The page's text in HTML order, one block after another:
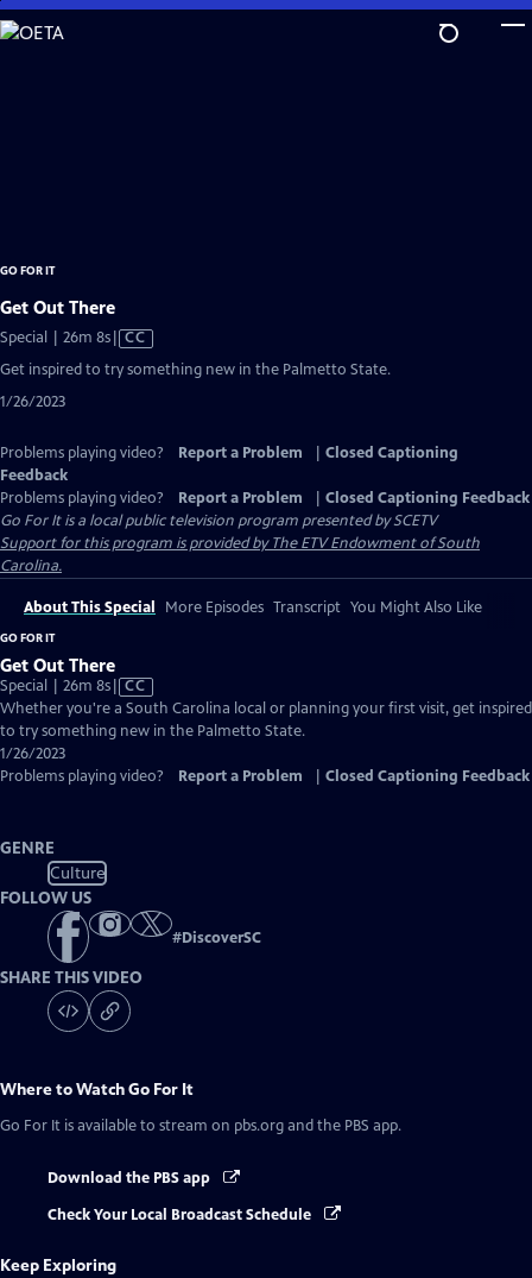
Skip
to
GO FOR IT
Get Out There
Special | 26m 8sVideo
Closed
CC
Get inspired to try something new in the Palmetto State.
1/26/2023
Problems playing video? Report a Problem
Closed Captioning
Feedback
Problems playing video?
Report a Problem
Closed Captioning Feedback
Go For Itis a local public television program presented bySCETV
Support for this program is provided by The ETV Endowment of South
Carolina.
About This Special More Episodes Transcript You Might Also Like
GO FOR IT
Get Out There
Special | 26m 8sVideo
has
Closed
CC
Whether you're a South Carolina local or planning your first visit, get inspired
to try something new in the Palmetto State.
1/26/2023
Problems playing video?
Report a Problem Closed Captioning Feedback
GENRE
Culture
FOLLOW US
#DiscoverSC
SHARE THIS VIDEO
Where to WatchGo For It
Go For It is available to stream on pbs.org and the PBS app.
Download the PBS app
Check Your Local Broadcast Schedule
Keep Exploring